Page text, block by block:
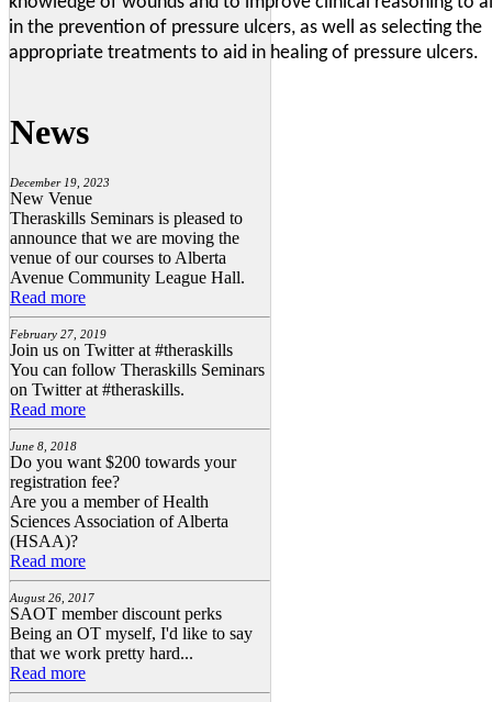
in the prevention of pressure ulcers, as well as selecting the
appropriate treatments to aid in healing of pressure ulcers.
News
December 19, 2023
New Venue
Theraskills Seminars is pleased to
announce that we are moving the
venue of our courses to Alberta
Avenue Community League Hall.
Read more
February 27, 2019
Join us on Twitter at #theraskills
You can follow Theraskills Seminars
on Twitter at #theraskills.
Read more
June 8, 2018
Do you want $200 towards your
registration fee?
Are you a member of Health
Sciences Association of Alberta
(HSAA)?
Read more
August 26, 2017
SAOT member discount perks
Being an OT myself, I'd like to say
that we work pretty hard...
Read more